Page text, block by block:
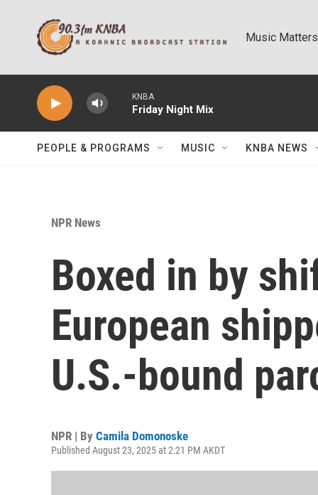
Music Matters
KNBA
Friday Night Mix
PEOPLE & PROGRAMS MUSIC KNBA NEWS
NPR News
Boxed in by
European
U.S.-bound
NPR | By Camila Domonoske
Published August 23, 2025 at 2:21 PM AKDT